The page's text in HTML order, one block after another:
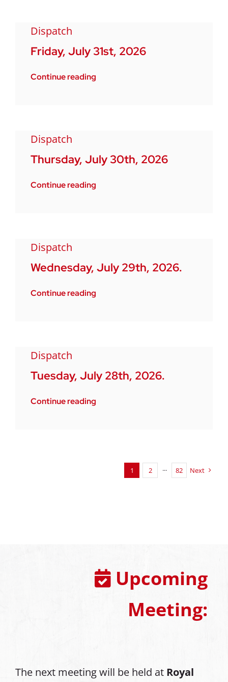
Dispatch
Friday, July 31st, 2026
Continue reading
Dispatch
Thursday, July 30th, 2026
Continue reading
Dispatch
Wednesday, July 29th, 2026.
Continue reading
Dispatch
Tuesday, July 28th, 2026.
Continue reading
1 2 ··· 82 Next
Upcoming
Meeting:
The next meeting will be held at Royal